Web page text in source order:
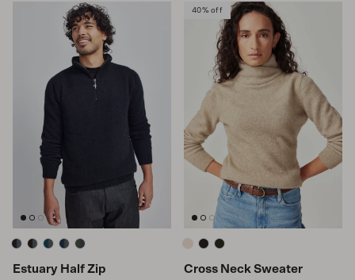
Estuary Half Zip
40% off
Cross Neck Sweater